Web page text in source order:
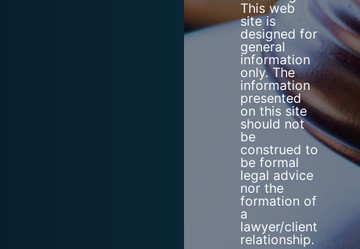
This web
site is
designed for
general
information
only. The
information
presented
on this site
should not
be
construed to
be formal
legal advice
nor the
formation of
a
lawyer/client
relationship.